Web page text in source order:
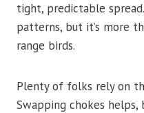
tight, predictable
patterns, but it’s more
range birds.
Plenty of folks rely on
Swapping chokes